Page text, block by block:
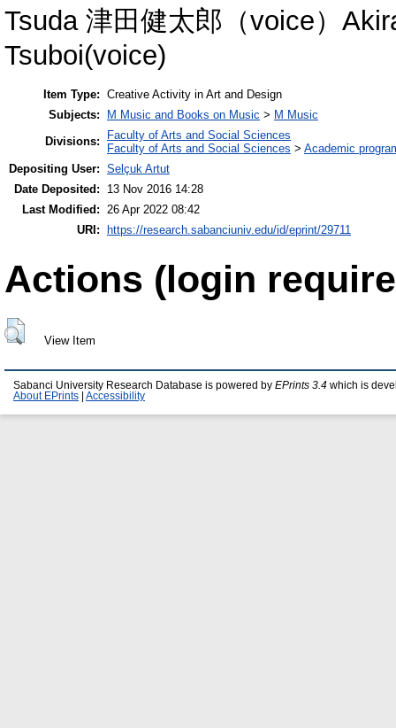
Tsuda 津田健太郎（voice）
Tsuboi(voice)
Item Type: Creative Activity in Art and Design
Subjects:
M Music and Books on Music > M Music
Divisions:
Faculty of Arts and Social Sciences
Faculty of Arts and Social Sciences > Academic
Depositing User: Selçuk Artut
Date Deposited:
13 Nov 2016 14:28
Last Modified:
26 Apr 2022 08:42
URI: https://research.sabanciuniv.edu/id/eprint/29711
Actions (login
View Item
Sabanci University Research Database is powered by EPrints 3.4 which is
About EPrints
Accessibility